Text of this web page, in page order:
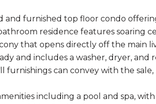
and furnished top floor condo
residence features soaring
that opens directly off the main
and includes a washer, dryer,
furnishings can convey with the
including a pool and spa,